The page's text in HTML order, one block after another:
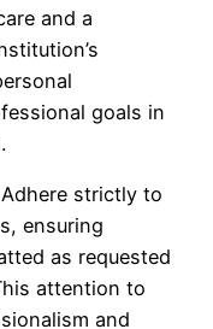
and a
goals in
strictly to
ensuring
as requested
attention to
and